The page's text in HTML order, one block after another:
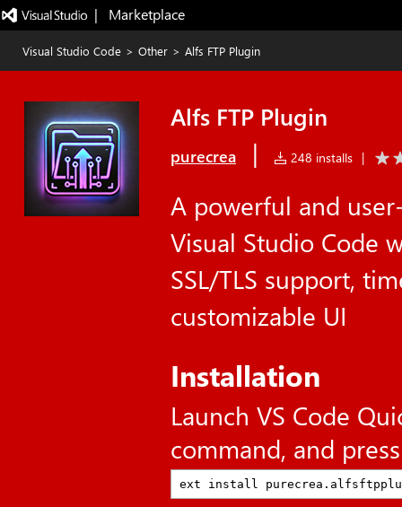
|   Marketplace
Visual Studio Code > Other > Alfs FTP Plugin
Alfs FTP Plugin
purecrea | 248 installs |
A powerful and
Visual Studio Code
SSL/TLS support,
customizable UI
Installation
Launch VS Code
command, and